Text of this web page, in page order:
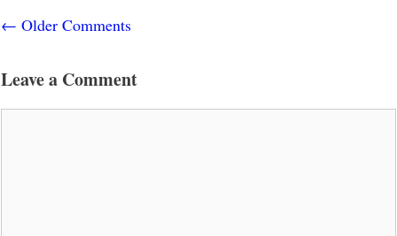
Comment
← Older Comments
Leave a Comment